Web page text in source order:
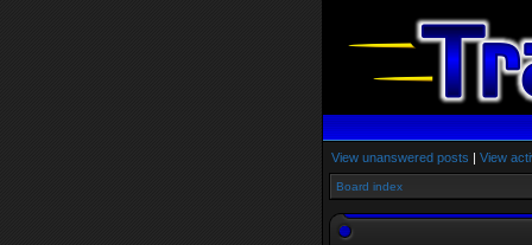
View unanswered posts | View
Board index